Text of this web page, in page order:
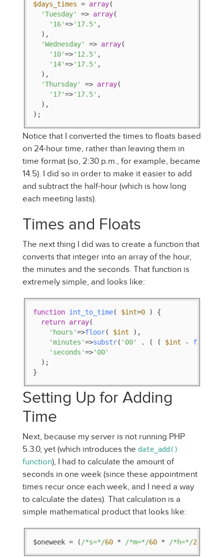
$days_times = array(
'Tuesday'
=> array(
'16'=>'17.5' ,
  ),
'Wednesday'
=> array(
'10'=>'12.5' ,
'14'=>'17.5' ,
  ),
'Thursday'
=> array(
'17'=>'17.5' ,
  ),
);
Notice that I converted the times to floats based
on 24-hour time, rather than leaving them in
time format (so, 2:30 p.m., for example, became
14.5). I did so in order to make it easier to add
and subtract the half-hour (which is how long
each meeting lasts).
Times and Floats
The next thing I did was to create a function that
converts that integer into an array of the hour,
the minutes and the seconds. That function is
extremely simple, and looks like:
function int_to_time( $int=0 ) {
return array(
'hours'=>floor( $int ),
'minutes'=>substr( '00' . ( ( $int - floor
'seconds'=>'00'
  );
}
Setting Up for Adding
Time
Next, because my server is not running PHP
5.3.0, yet (which introduces the date_add()
function), I had to calculate the amount of
seconds in one week (since these appointment
times recur once each week, and I need a way
to calculate the dates). That calculation is a
simple mathematical product that looks like:
$oneweek = ( /*s=*/60 * /*m=*/60 * /*h=*/24